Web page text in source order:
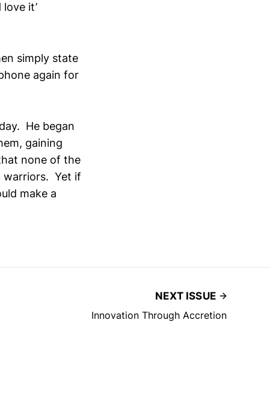
it’
simply state
again for
He began
gaining
none of the
warriors. Yet if
make a
NEXT ISSUE
Innovation Through Accretion